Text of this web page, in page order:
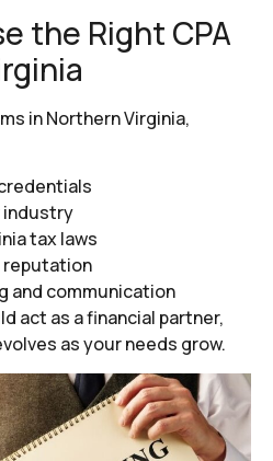
the Right CPA
in Northern Virginia,
industry
tax laws
reputation
and communication
act as a financial partner,
as your needs grow.